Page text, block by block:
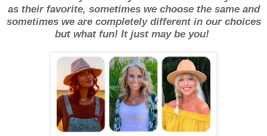
as their favorite, sometimes we choose the same and
sometimes we are completely different in our choices
but what fun! It just may be you!